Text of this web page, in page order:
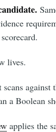
lives.
scans against
a Boolean
applies the